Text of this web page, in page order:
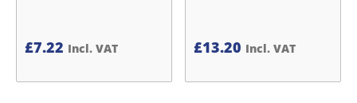
£7.22 Incl. VAT £13.20 Incl. VAT